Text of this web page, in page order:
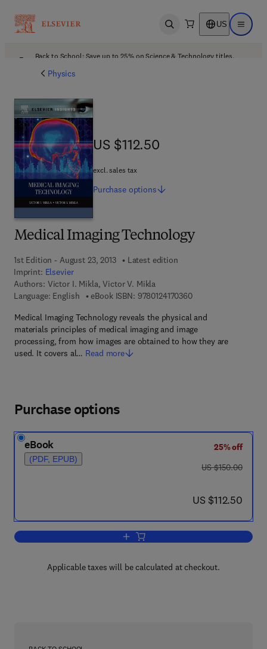
Open search US Open
Back to School: Save up to 25% on Science & Technology titles.
Physics
Medical Imaging Technology
1st Edition - August 23, 2013
Latest edition
Imprint: Elsevier
Authors: Victor I. Mikla, Victor V. Mikla
Language: English
eBook ISBN: 97801241703609 7 8 - 0 - 1 2 - 4 1 7
Medical Imaging Technology reveals the physical and
materials principles of medical imaging and image
processing, from how images are obtained to how they are
used. It covers al… Read more
US $112.50
US $112.50
excl. sales tax
Purchase options
Purchase options
eBook
(PDF, EPUB)
25% off
was US $150.00
US $150.00
now US $112.50
US $112.50
Add to cart, Medical Imaging
Applicable taxes will be calculated at checkout.